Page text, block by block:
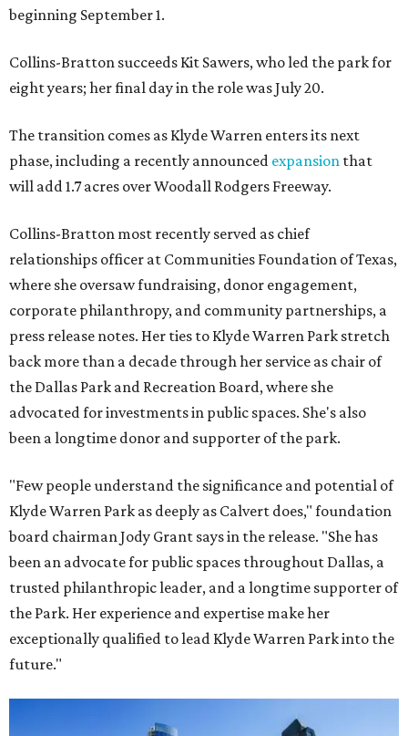
beginning September 1.
Collins-Bratton succeeds Kit Sawers, who led the park for
eight years; her final day in the role was July 20.
The transition comes as Klyde Warren enters its next
phase, including a recently announced expansion that
will add 1.7 acres over Woodall Rodgers Freeway.
Collins-Bratton most recently served as chief
relationships officer at Communities Foundation of Texas,
where she oversaw fundraising, donor engagement,
corporate philanthropy, and community partnerships, a
press release notes. Her ties to Klyde Warren Park stretch
back more than a decade through her service as chair of
the Dallas Park and Recreation Board, where she
advocated for investments in public spaces. She's also
been a longtime donor and supporter of the park.
"Few people understand the significance and potential of
Klyde Warren Park as deeply as Calvert does," foundation
board chairman Jody Grant says in the release. "She has
been an advocate for public spaces throughout Dallas, a
trusted philanthropic leader, and a longtime supporter of
the Park. Her experience and expertise make her
exceptionally qualified to lead Klyde Warren Park into the
future."